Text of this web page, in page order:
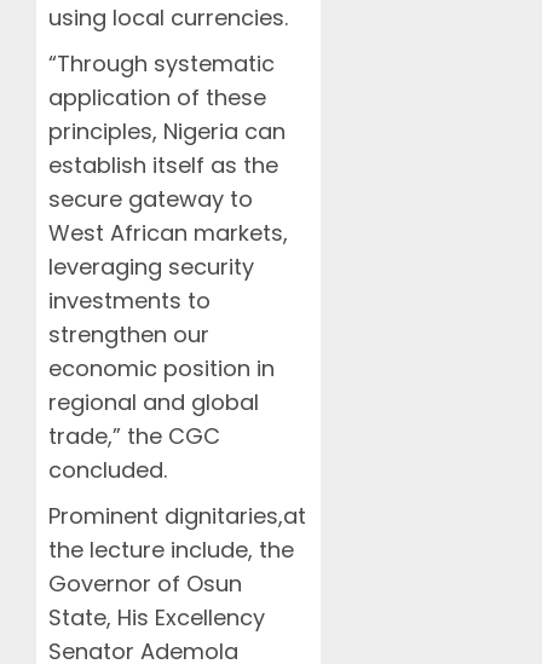
using local currencies.
“Through systematic
application of these
principles, Nigeria can
establish itself as the
secure gateway to
West African markets,
leveraging security
investments to
strengthen our
economic position in
regional and global
trade,” the CGC
concluded.
Prominent dignitaries,at
the lecture include, the
Governor of Osun
State, His Excellency
Senator Ademola